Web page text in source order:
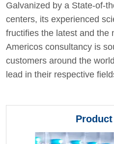
Galvanized by a State-of-
centers, its experienced
fructifies the latest and the
Americos consultancy is
customers around the
lead in their respective